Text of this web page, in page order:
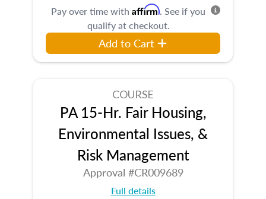
Pay over time with Affirm. See if you
qualify at checkout.
Add to Cart
COURSE
PA 15-Hr. Fair Housing,
Environmental Issues, &
Risk Management
Approval #CR009689
Full details